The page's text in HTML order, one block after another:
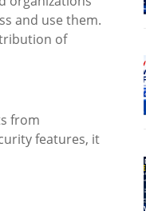
and use them.
of
from
features, it